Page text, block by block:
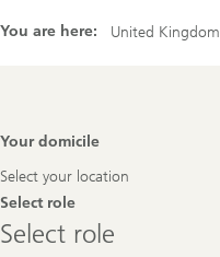
You are here: United Kingdom
Footer
Your domicile
Select your location
Select role
Select
role
Select role